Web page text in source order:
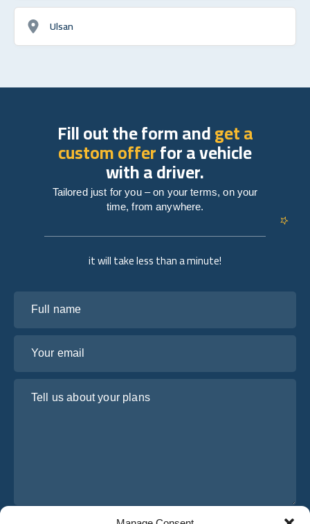
Ulsan
it will take less than a minute!
Fill out the form andget a
custom offerfor a vehicle
with a driver.
Tailored just for you – on your terms, on your
time, from anywhere.